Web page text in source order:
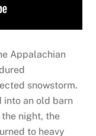
Appalachian
snowstorm.
into an old barn
night, the
to heavy